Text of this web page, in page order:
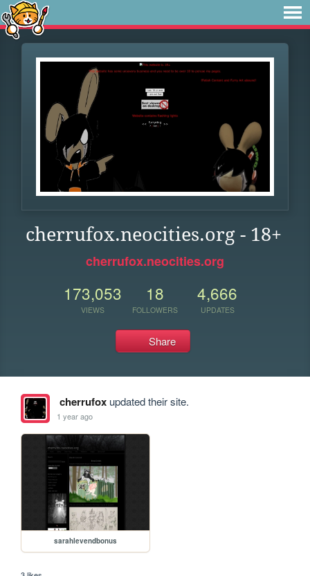
cherrufox.neocities.org - 18+
cherrufox.neocities.org
173,053
VIEWS
18
FOLLOWERS
4,666
UPDATES
Share
cherrufoxupdated their site.
1 year ago
sarahlevendbonus